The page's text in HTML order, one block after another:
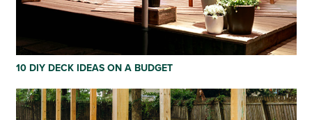
10 DIY DECK IDEAS ON A BUDGET